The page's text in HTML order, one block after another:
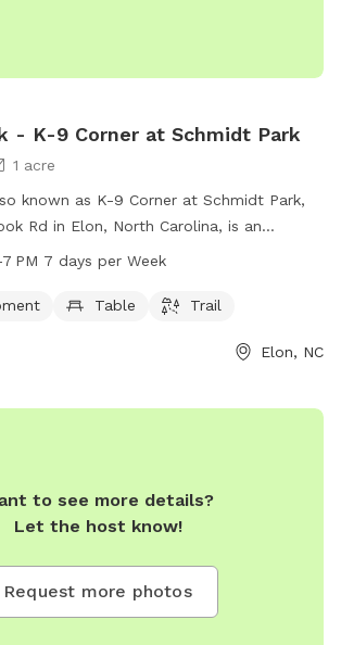
- K-9 Corner at Schmidt Park
1 acre
known as K-9 Corner at Schmidt Park,
Rd in Elon, North Carolina, is an
dogs. The park features agility equipment,
days a week. For more information,
PM 7 days per Week
Table Trail
Elon, NC
to see more details?
Let the host know!
Request more photos